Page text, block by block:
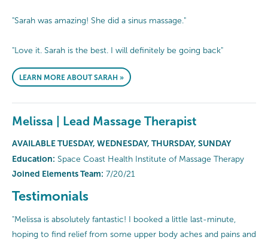
"Sarah was amazing! She did a sinus massage."
"Love it. Sarah is the best. I will definitely be going back"
LEARN MORE ABOUT SARAH »
Melissa | Lead Massage Therapist
AVAILABLE TUESDAY, WEDNESDAY, THURSDAY, SUNDAY
Education: Space Coast Health Institute of Massage Therapy
Joined Elements Team: 7/20/21
Testimonials
"Melissa is absolutely fantastic! I booked a little last-minute,
hoping to find relief from some upper body aches and pains and